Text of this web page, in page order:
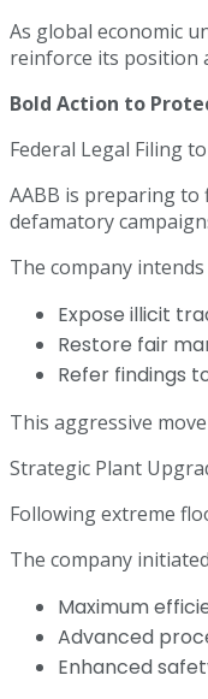
As global economic
reinforce its position
Bold Action to
Federal Legal Filing
AABB is preparing
defamatory
The company intends
Expose illicit
Restore fair
Refer findings
This aggressive
Strategic Plant
Following extreme
The company
Maximum
Advanced
Enhanced